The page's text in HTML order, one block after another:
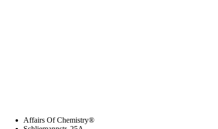
Affairs Of Chemistry®